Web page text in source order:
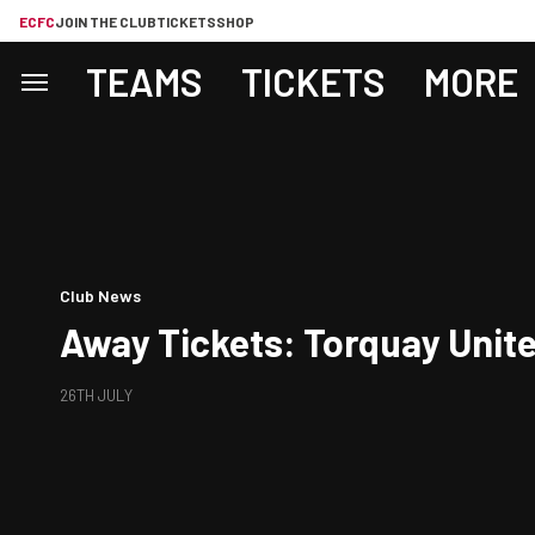
ECFCJOIN THE CLUBTICKETSSHOP
TEAMS TICKETS MORE
Club News
Away Tickets: Torquay
26TH JULY